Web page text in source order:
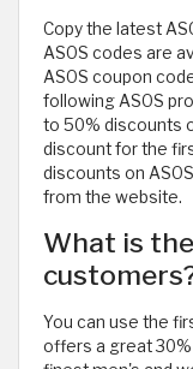
Copy the latest
ASOS codes are
ASOS coupon
following ASOS
to 50% discounts
discount for the
discounts on
from the website.
What is
You can use the
offers a great